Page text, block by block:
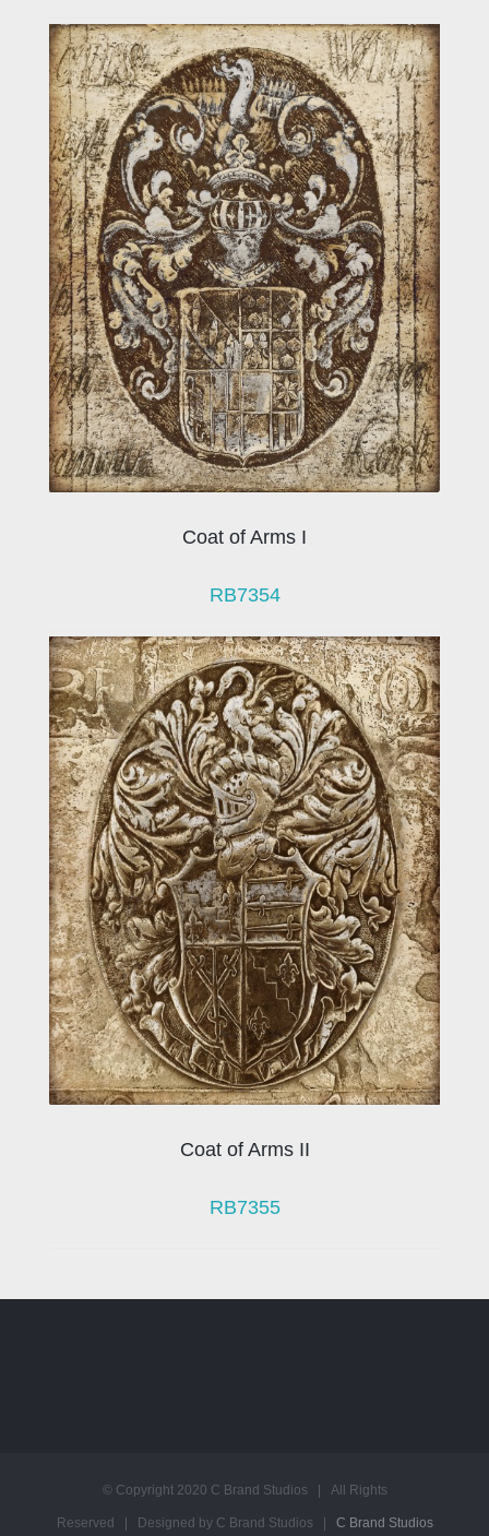
Coat of Arms I
RB7354
Coat of Arms II
RB7355
© Copyright 2020 C Brand Studios | All Rights
Reserved | Designed by C Brand Studios | C Brand Studios